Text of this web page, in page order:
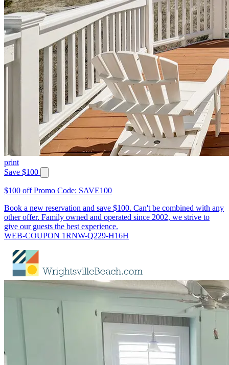
print
Save $100
$100 off Promo Code: SAVE100
Book a new reservation and save $100. Can't be combined with any
other offer. Family owned and operated since 2002, we strive to
give our guests the best experience.
WEB-COUPON 1RNW-Q229-H16H